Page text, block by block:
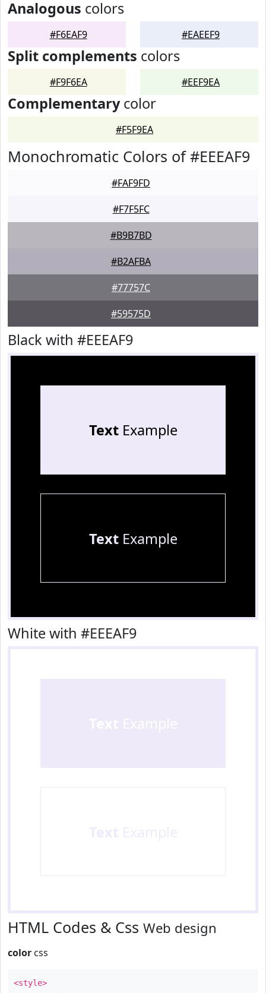
Analogous colors
#F6EAF9 #EAEEF9
Split complements colors
#F9F6EA #EEF9EA
Complementarycolor
#F5F9EA
Monochromatic Colors of #EEEAF9
#FAF9FD
#F7F5FC
#B9B7BD
#B2AFBA
#77757C
#59575D
Black with #EEEAF9
TextExample
TextExample
White with #EEEAF9
HTML Codes & Css Web design
color css
<style>